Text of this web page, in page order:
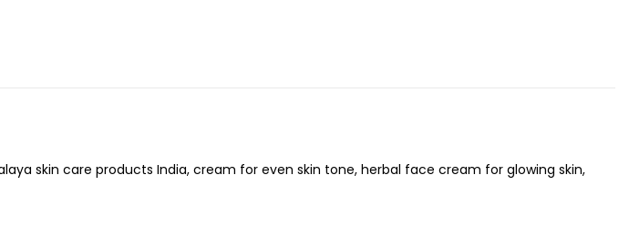
skin care products India, cream for even skin tone, herbal face cream for glowing skin,